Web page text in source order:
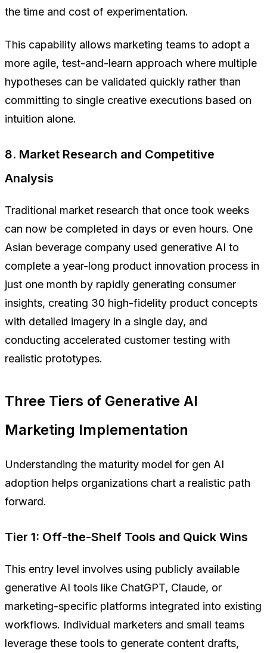
the time and cost of experimentation.
This capability allows marketing teams to adopt a
more agile, test-and-learn approach where multiple
hypotheses can be validated quickly rather than
committing to single creative executions based on
intuition alone.
8. Market Research and Competitive
Analysis
Traditional market research that once took weeks
can now be completed in days or even hours. One
Asian beverage company used generative AI to
complete a year-long product innovation process in
just one month by rapidly generating consumer
insights, creating 30 high-fidelity product concepts
with detailed imagery in a single day, and
conducting accelerated customer testing with
realistic prototypes.
Three Tiers of Generative AI
Marketing Implementation
Understanding the maturity model for gen AI
adoption helps organizations chart a realistic path
forward.
Tier 1: Off-the-Shelf Tools and Quick Wins
This entry level involves using publicly available
generative AI tools like ChatGPT, Claude, or
marketing-specific platforms integrated into existing
workflows. Individual marketers and small teams
leverage these tools to generate content drafts,